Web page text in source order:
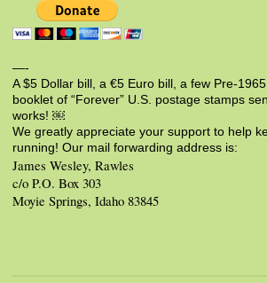
—-
A $5 Dollar bill, a €5 Euro bill, a few Pre-
booklet of “Forever” U.S. postage stamps
works! ￼
We greatly appreciate your support to help
running! Our mail forwarding address is:
James Wesley, Rawles
c/o P.O. Box 303
Moyie Springs, Idaho 83845